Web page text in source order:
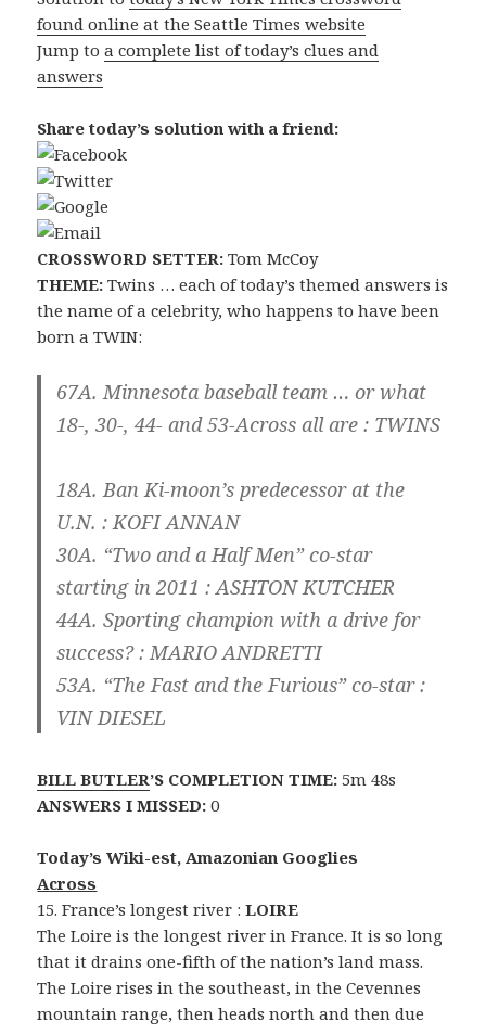
found online at the Seattle Times website
Jump toa complete list of today’s clues and
answers
Share today’s solution with a friend:
CROSSWORD SETTER: Tom McCoy
THEME: Twins … each of today’s themed answers is
the name of a celebrity, who happens to have been
born a TWIN:
67A. Minnesota baseball team … or what
18-, 30-, 44- and 53-Across all are : TWINS
18A. Ban Ki-moon’s predecessor at the
U.N. :KOFI ANNAN
30A. “Two and a Half Men” co-star
starting in 2011 :ASHTON KUTCHER
44A. Sporting champion with a drive for
success? :MARIO ANDRETTI
53A. “The Fast and the Furious” co-star :
VIN DIESEL
BILL BUTLER’S COMPLETION TIME: 5m 48s
ANSWERS I MISSED: 0
Today’s Wiki-est, Amazonian Googlies
Across
15. France’s longest river :LOIRE
The Loire is the longest river in France. It is so long
that it drains one-fifth of the nation’s land mass.
The Loire rises in the southeast, in the Cevennes
mountain range, then heads north and then due